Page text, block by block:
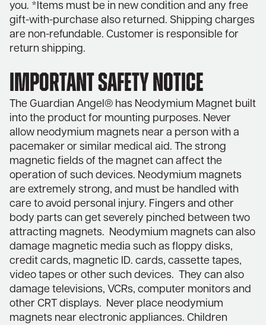
you. *Items must be in new condition and any free
gift-with-purchase also returned. Shipping charges
are non-refundable. Customer is responsible for
return shipping.
IMPORTANT SAFETY NOTICE
The Guardian Angel® has Neodymium Magnet built
into the product for mounting purposes. Never
allow neodymium magnets near a person with a
pacemaker or similar medical aid. The strong
magnetic fields of the magnet can affect the
operation of such devices. Neodymium magnets
are extremely strong, and must be handled with
care to avoid personal injury. Fingers and other
body parts can get severely pinched between two
attracting magnets. Neodymium magnets can also
damage magnetic media such as floppy disks,
credit cards, magnetic ID. cards, cassette tapes,
video tapes or other such devices. They can also
damage televisions, VCRs, computer monitors and
other CRT displays. Never place neodymium
magnets near electronic appliances. Children